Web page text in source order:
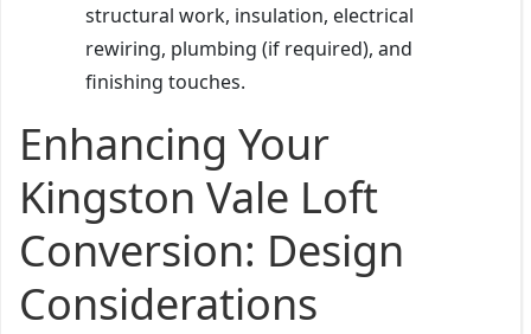
structural work, insulation, electrical
rewiring, plumbing (if required), and
finishing touches.
Enhancing Your
Kingston Vale Loft
Conversion: Design
Considerations